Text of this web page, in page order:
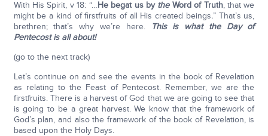
With His Spirit, v 18: “…He begat us by theWord of Truth, that we
might be a kind of firstfruits of all His created beings.” That’s us,
brethren; that’s why we’re here.
This is what the Day of
Pentecost is all about!
(go to the next track)
Let’s continue on and see the events in the book of Revelation
as relating to the Feast of Pentecost. Remember, we are the
firstfruits. There is a harvest of God that we are going to see that
is going to be a great harvest. We know that the framework of
God’s plan, and also the framework of the book of Revelation, is
based upon the Holy Days.